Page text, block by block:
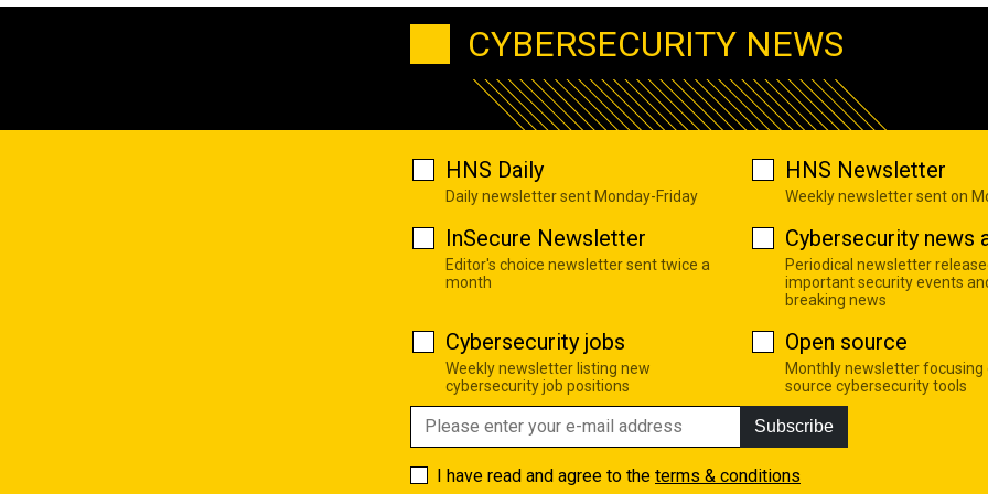
CYBERSECURITY NEWS
HNS Daily
Daily newsletter sent Monday-Friday
HNS Newsletter
Weekly newsletter sent on
InSecure Newsletter
Editor's choice newsletter sent twice a
month
Cybersecurity news
Periodical newsletter
important security events
breaking news
Cybersecurity jobs
Weekly newsletter listing new
cybersecurity job positions
Open source
Monthly newsletter focusing
source cybersecurity tools
Subscribe
I have read and agree to the terms & conditions